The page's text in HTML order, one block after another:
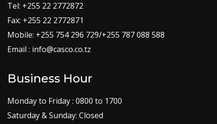
Tel: +255 22 2772872
Fax: +255 22 2772871
Mobile: +255 754 296 729/+255 787 088 588
Email : info@casco.co.tz
Business Hour
Monday to Friday : 0800 to 1700
Saturday & Sunday: Closed